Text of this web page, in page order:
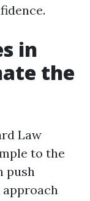
in
the
Law
to the
push